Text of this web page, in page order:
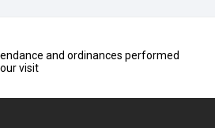
and ordinances performed
visit